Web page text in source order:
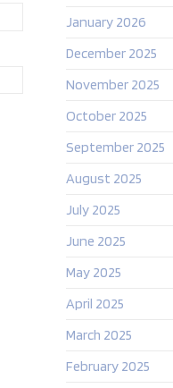
January 2026
December 2025
November 2025
October 2025
September 2025
August 2025
July 2025
June 2025
May 2025
April 2025
March 2025
February 2025